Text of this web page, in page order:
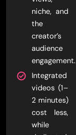
niche, and
the
creator’s
audience
engagement.
Integrated
videos (1–
2 minutes)
cost less,
while